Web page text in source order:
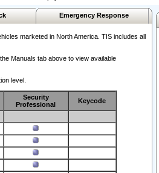
Emergency Response
marketed in North America. TIS includes all
Manuals tab above to view available
level.
Security
Professional
Keycode